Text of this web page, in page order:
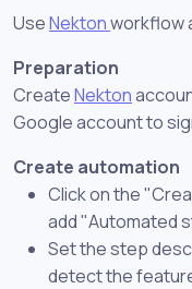
UseNektonworkflow
Preparation
CreateNekton
Google account to
Create automation
Click on the
add "Automated
Set the step
detect the